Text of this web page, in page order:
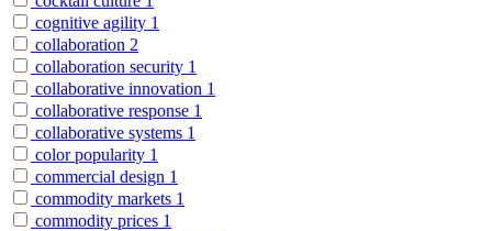
cognitive agility 1
collaboration 2
collaboration security 1
collaborative innovation 1
collaborative response 1
collaborative systems 1
color popularity 1
commercial design 1
commodity markets 1
commodity prices 1